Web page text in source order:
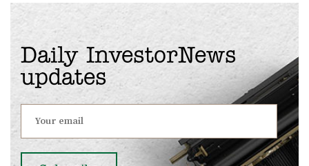
Daily InvestorNews
updates